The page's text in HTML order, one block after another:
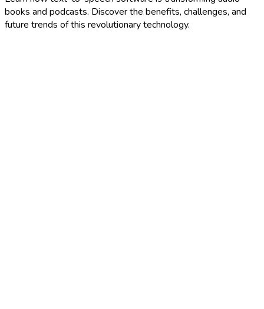
books and podcasts. Discover the benefits, challenges, and
future trends of this revolutionary technology.